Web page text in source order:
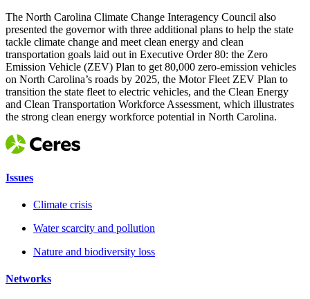
The North Carolina Climate Change Interagency Council also
presented the governor with three additional plans to help the state
tackle climate change and meet clean energy and clean
transportation goals laid out in Executive Order 80: the Zero
Emission Vehicle (ZEV) Plan to get 80,000 zero-emission vehicles
on North Carolina’s roads by 2025, the Motor Fleet ZEV Plan to
transition the state fleet to electric vehicles, and the Clean Energy
and Clean Transportation Workforce Assessment, which illustrates
the strong clean energy workforce potential in North Carolina.
Issues
Climate crisis
Water scarcity and pollution
Nature and biodiversity loss
Networks